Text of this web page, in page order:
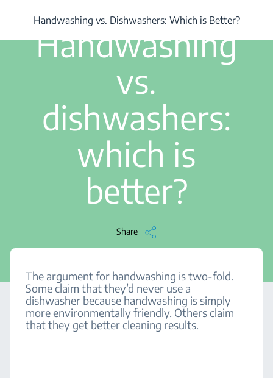
... Handwashing vs. Dishwashers: Which is Better?
2 min read
Handwashing
vs.
dishwashers:
which is
better?
Share
Handwashing vs. Dishwashers: Which is Better?
The argument for handwashing is two-fold.
Some claim that they’d never use a
dishwasher because handwashing is simply
more environmentally friendly. Others claim
that they get better cleaning results.